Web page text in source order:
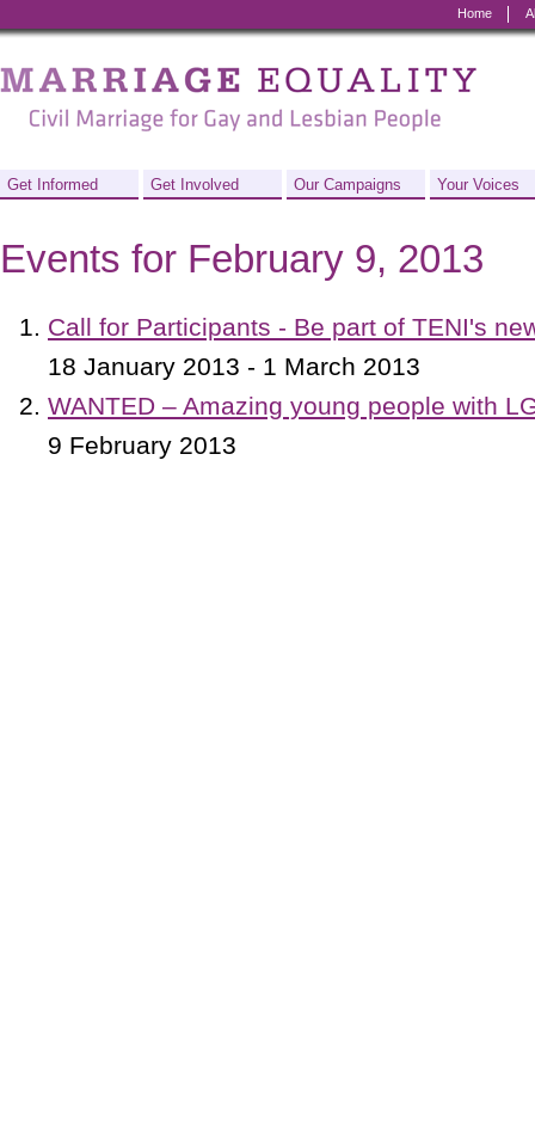
Home
Marriage
Equality
Civil
for
Gay
and
Lesbian
People
Get Informed Get Involved Our Campaigns Your Voices
Events for February 9, 2013
Call for Participants - Be part of TENI's
18 January 2013 - 1 March 2013
WANTED – Amazing young people with
9 February 2013